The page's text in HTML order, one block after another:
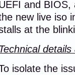
and BIOS,
new live iso
at the
Technical
isolate the